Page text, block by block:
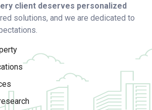
client deserves personalized
solutions, and we are dedicated to